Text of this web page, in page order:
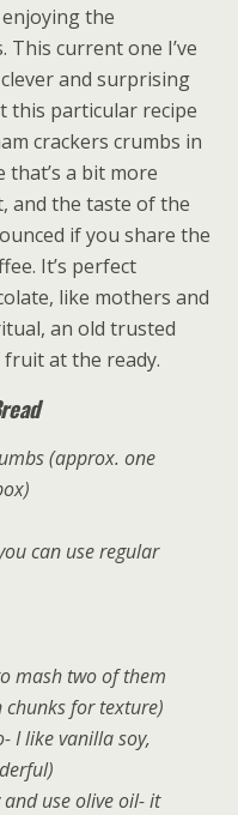
the
This current one I’ve
and surprising
this particular recipe
crackers crumbs in
that’s a bit more
and the taste of the
if you share the
It’s perfect
like mothers and
an old trusted
at the ready.
(approx. one
can use regular
mash two of them
for texture)
I like vanilla soy,
use olive oil- it